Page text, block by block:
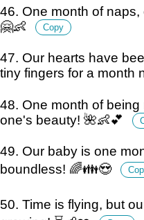
46. One month of
🤗👶
Copy
47. Our hearts have
tiny fingers for a month
48. One month of
one's beauty! 🌺👶💕
49. Our baby is one
boundless! 🌈👪😍
50. Time is flying, but